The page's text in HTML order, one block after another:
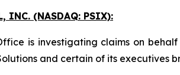
INC. (NASDAQ: PSIX):
is investigating claims on behalf
and certain of its executives